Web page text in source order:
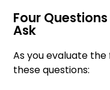
Four
Ask
As you evaluate
these questions: